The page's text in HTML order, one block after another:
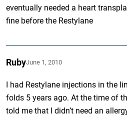
eventually needed a heart
fine before the Restylane
RubyJune 1, 2010
I had Restylane injections in the
folds 5 years ago. At the time of
told me that I didn’t need an